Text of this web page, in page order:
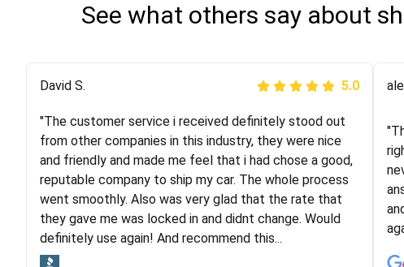
See what others say about
Justik K 5.0
"Long story short, I've had terrible luck with almost
every company involving my move cross-country. I
moved both of my vehicles (uncovered) with this
company (who used another company). I had the luck
and pleasure of working with Rob, who helped me out a
lot. Even went as far as giving me advice on dealing
with other companies who attempted to...
"I
David S. 5.0
"The customer service i received definitely stood out
from other companies in this industry, they were nice
and friendly and made me feel that i had chose a good,
reputable company to ship my car. The whole process
went smoothly. Also was very glad that the rate that
they gave me was locked in and didnt change. Would
definitely use again! And recommend this...